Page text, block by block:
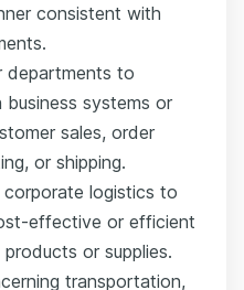
consistent with
departments to
systems or
sales, order
or shipping.
logistics to
effective or efficient
or supplies.
transportation,